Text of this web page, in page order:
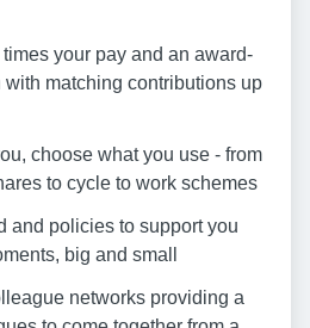
times your pay and an award-
matching contributions up
choose what you use - from
to cycle to work schemes
and policies to support you
big and small
networks providing a